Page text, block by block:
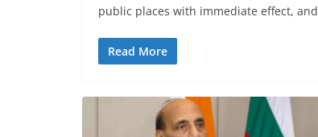
public places with immediate effect, and
Read More